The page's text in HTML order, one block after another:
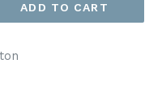
ADD TO CART